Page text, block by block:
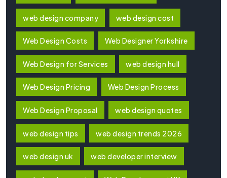
web design company web design cost
Web Design Costs Web Designer Yorkshire
Web Design for Services web design hull
Web Design Pricing Web Design Process
Web Design Proposal web design quotes
web design tips web design trends 2026
web design uk web developer interview